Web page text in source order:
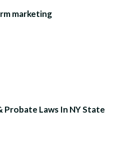
marketing
Probate Laws In NY State